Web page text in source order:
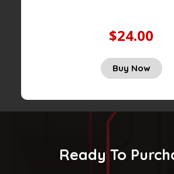
$24.00
Buy Now
Ready To